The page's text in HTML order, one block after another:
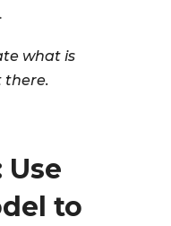
what is
there.
Use
to